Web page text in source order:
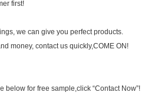
first!
we can give you perfect products.
money, contact us quickly,COME ON!
below for free sample,click “Contact Now”!